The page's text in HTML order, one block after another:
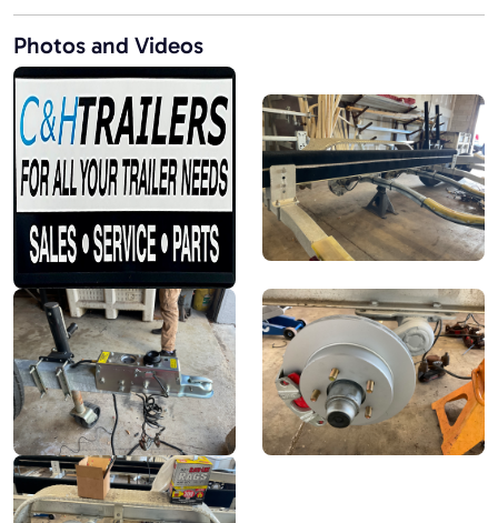
Photos and Videos